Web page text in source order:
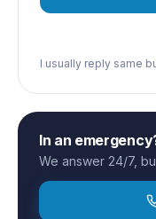
I usually reply same
In an
We answer 24/7,